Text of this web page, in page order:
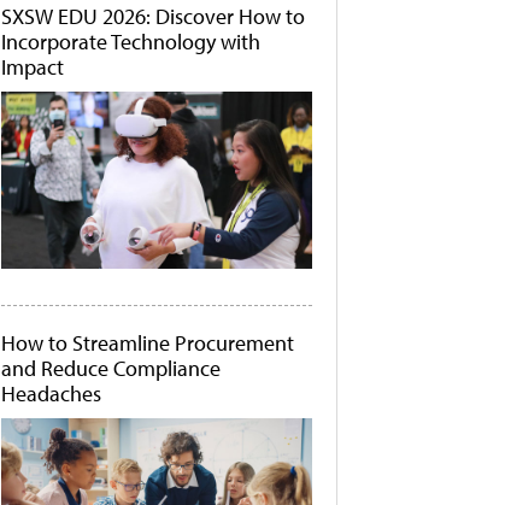
SXSW EDU 2026: Discover How to
Incorporate Technology with
Impact
How to Streamline Procurement
and Reduce Compliance
Headaches